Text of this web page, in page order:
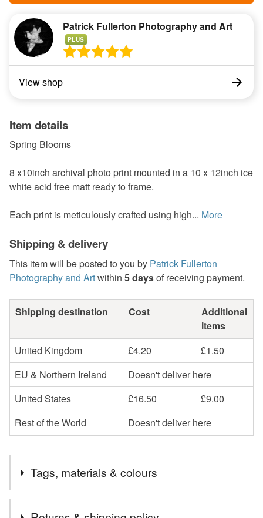
Patrick Fullerton Photography and Art
PLUS
View shop
Item details
Spring Blooms
8 x10inch archival photo print mounted in a 10 x 12inch ice
white acid free matt ready to frame.
Each print is meticulously crafted using high... More
Shipping & delivery
This item will be posted to you by Patrick Fullerton
Photography and Artwithin 5 daysof receiving payment.
Shipping destination Cost
Additional
items
United Kingdom
£4.20
£1.50
EU & Northern Ireland
Doesn't deliver here
United States
£16.50
£9.00
Rest of the World
Doesn't deliver here
Tags, materials & colours